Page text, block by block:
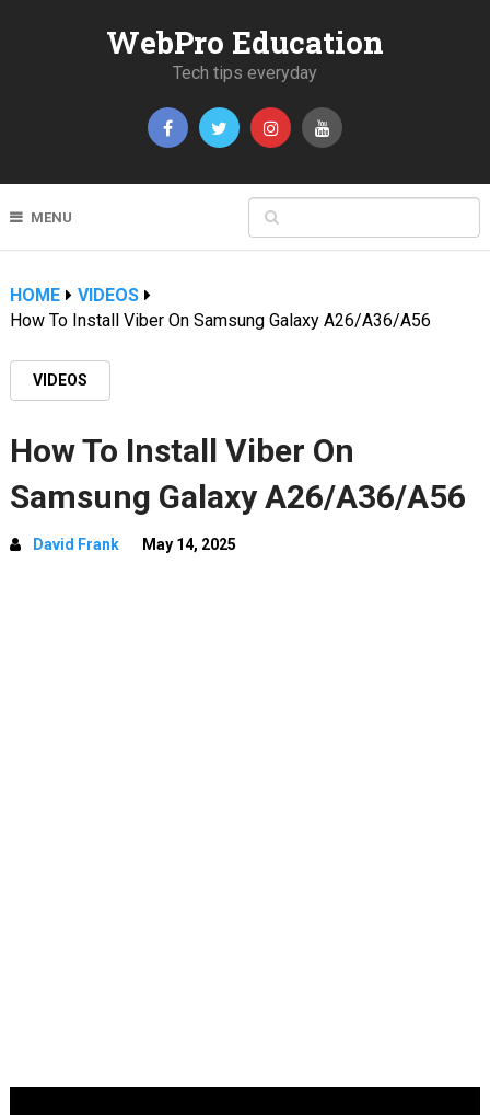
WebPro Education
Tech tips everyday
MENU
HOME
VIDEOS
How To Install Viber On Samsung Galaxy A26/A36/A56
VIDEOS
How To Install Viber On
Samsung Galaxy A26/A36/A56
David Frank May 14, 2025